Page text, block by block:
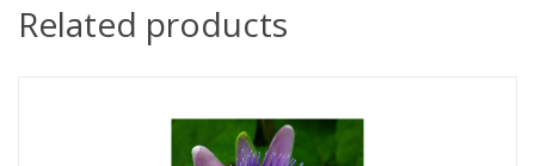
Related products